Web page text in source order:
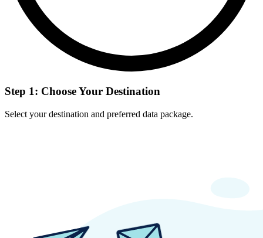
Step 1: Choose Your Destination
Select your destination and preferred data package.